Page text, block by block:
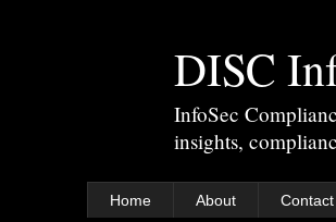
DISC
InfoSec
insights,
Home About Contact